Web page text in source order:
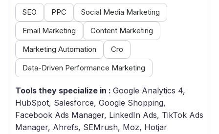
SEO PPC
Social Media Marketing
Email Marketing
Content Marketing
Marketing Automation
Cro
Data-Driven Performance Marketing
Tools they specialize in : Google Analytics 4,
HubSpot, Salesforce, Google Shopping,
Facebook Ads Manager, LinkedIn Ads, TikTok Ads
Manager, Ahrefs, SEMrush, Moz, Hotjar